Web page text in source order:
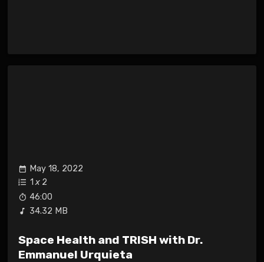
May 18, 2022
1 x 2
46:00
34.32 MB
Space Health and TRISH with Dr.
Emmanuel Urquieta